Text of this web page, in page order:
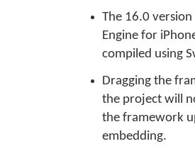
The 16.0
Engine for
compiled using
Dragging the
the project will
the framework
embedding.